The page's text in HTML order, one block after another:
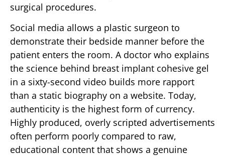
surgical procedures.
Social media allows a plastic surgeon to
demonstrate their bedside manner before the
patient enters the room. A doctor who explains
the science behind breast implant cohesive gel
in a sixty-second video builds more rapport
than a static biography on a website. Today,
authenticity is the highest form of currency.
Highly produced, overly scripted advertisements
often perform poorly compared to raw,
educational content that shows a genuine